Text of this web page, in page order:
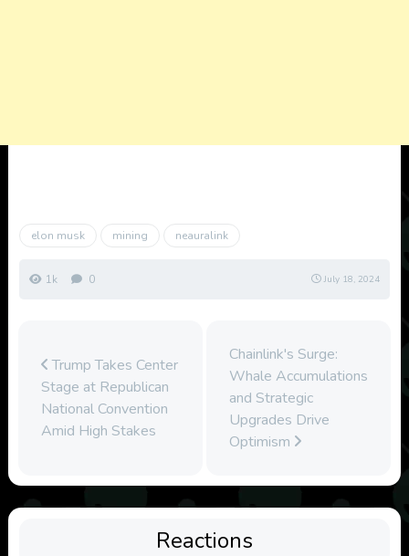
elon musk mining neauralink
1k 0 July 18, 2024
Trump Takes Center
Stage at Republican
National Convention
Amid High Stakes
Chainlink's Surge:
Whale Accumulations
and Strategic
Upgrades Drive
Optimism
Reactions